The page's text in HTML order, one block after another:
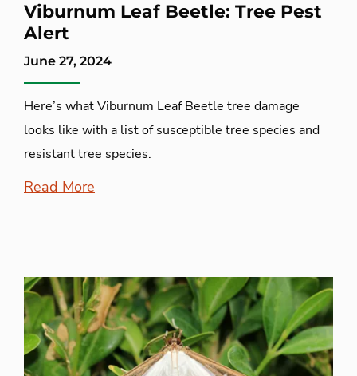
Viburnum Leaf Beetle: Tree Pest
Alert
June 27, 2024
Here’s what Viburnum Leaf Beetle tree damage
looks like with a list of susceptible tree species and
resistant tree species.
Read More